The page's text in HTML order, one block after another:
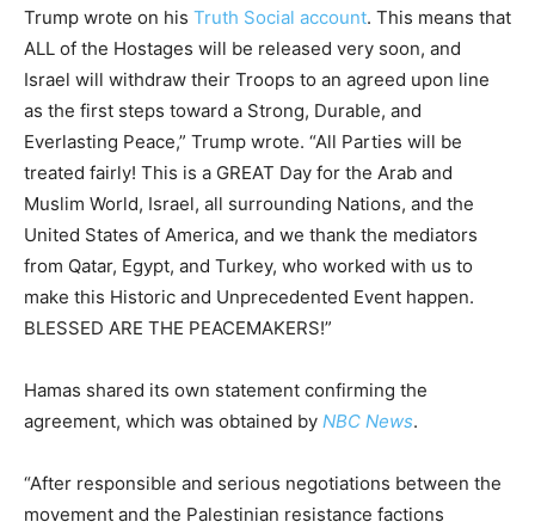
Trump wrote on his Truth Social account. This means that
ALL of the Hostages will be released very soon, and
Israel will withdraw their Troops to an agreed upon line
as the first steps toward a Strong, Durable, and
Everlasting Peace,” Trump wrote. “All Parties will be
treated fairly! This is a GREAT Day for the Arab and
Muslim World, Israel, all surrounding Nations, and the
United States of America, and we thank the mediators
from Qatar, Egypt, and Turkey, who worked with us to
make this Historic and Unprecedented Event happen.
BLESSED ARE THE PEACEMAKERS!”
Hamas shared its own statement confirming the
agreement, which was obtained by NBC News.
“After responsible and serious negotiations between the
movement and the Palestinian resistance factions